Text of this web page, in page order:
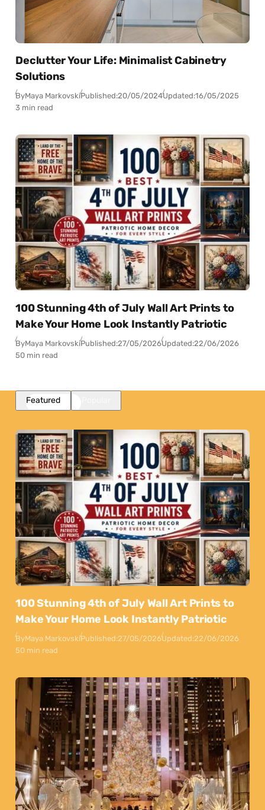
Declutter Your Life: Minimalist Cabinetry
Solutions
ByMaya MarkovskiPublished:20/05/2024Updated:16/05/2025
3 min read
100 Stunning 4th of July Wall Art Prints to
Make Your Home Look Instantly Patriotic
ByMaya MarkovskiPublished:27/05/2026Updated:22/06/2026
50 min read
Featured
100 Stunning 4th of July Wall Art Prints to
Make Your Home Look Instantly Patriotic
ByMaya MarkovskiPublished:27/05/2026Updated:22/06/2026
50 min read